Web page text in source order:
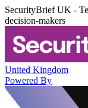
SecurityBrief UK -
decision-makers
United Kingdom
Powered By